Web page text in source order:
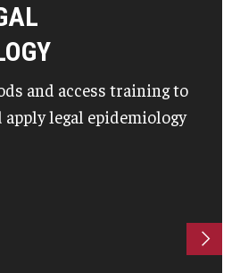
and access training to
legal epidemiology